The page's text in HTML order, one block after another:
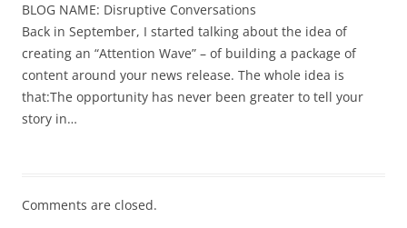
BLOG NAME: Disruptive Conversations
Back in September, I started talking about the idea of
creating an “Attention Wave” – of building a package of
content around your news release. The whole idea is
that:The opportunity has never been greater to tell your
story in…
Comments are closed.